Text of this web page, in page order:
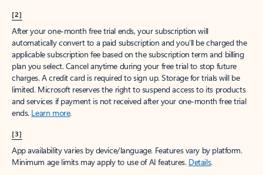
[2]
After your one-month free trial ends, your subscription will
automatically convert to a paid subscription and you’ll be charged the
applicable subscription fee based on the subscription term and billing
plan you select. Cancel anytime during your free trial to stop future
charges. A credit card is required to sign up. Storage for trials will be
limited. Microsoft reserves the right to suspend access to its products
and services if payment is not received after your one-month free trial
ends. Learn more.
[3]
App availability varies by device/language. Features vary by platform.
Minimum age limits may apply to use of AI features. Details.